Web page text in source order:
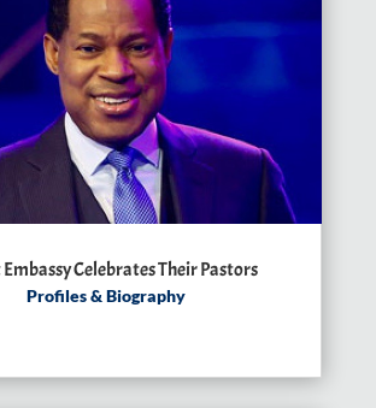
Celebrates Their Pastors
Profiles & Biography